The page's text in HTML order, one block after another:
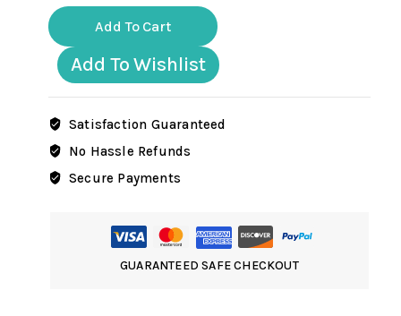
Volkswagen
Beetle
version
quantity
Add To Cart
Add To Wishlist
Satisfaction Guaranteed
No Hassle Refunds
Secure Payments
GUARANTEED SAFE CHECKOUT